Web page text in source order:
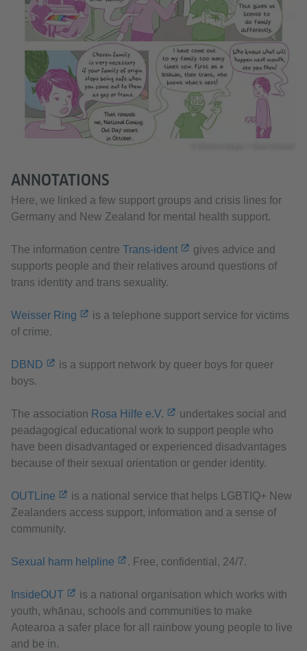
ANNOTATIONS
Here, we linked a few support groups and crisis lines for
Germany and New Zealand for mental health support.
The information centre Trans-ident
gives advice and
supports people and their relatives around questions of
trans identity and trans sexuality.
Weisser Ring
is a telephone support service for victims
of crime.
DBND
is a support network by queer boys for queer
boys.
The association Rosa Hilfe e.V.
undertakes social and
peadagogical educational work to support people who
have been disadvantaged or experienced disadvantages
because of their sexual orientation or gender identity.
OUTLine
is a national service that helps LGBTIQ+ New
Zealanders access support, information and a sense of
community.
Sexual harm helpline . Free, confidential, 24/7.
InsideOUT
is a national organisation which works with
youth, whānau, schools and communities to make
Aotearoa a safer place for all rainbow young people to live
and be in.